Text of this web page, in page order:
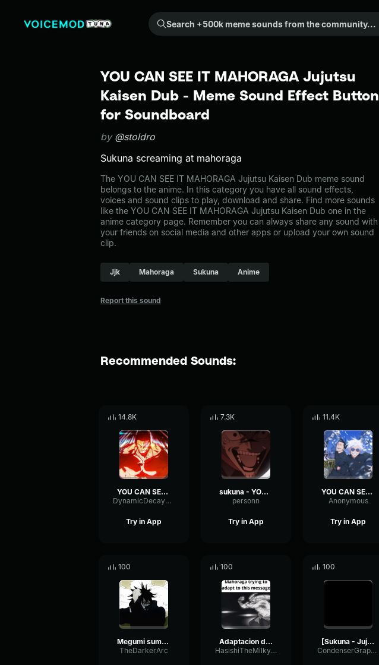
Search +500k meme sounds from the community...
YOU CAN SEE IT MAHORAGA Jujutsu
Kaisen Dub - Meme Sound Effect Button
for Soundboard
by @stoldro
Sukuna screaming at mahoraga
The YOU CAN SEE IT MAHORAGA Jujutsu Kaisen Dub meme sound
belongs to the anime. In this category you have all sound effects,
voices and sound clips to play, download and share. Find more sounds
like the YOU CAN SEE IT MAHORAGA Jujutsu Kaisen Dub one in the
anime category page. Remember you can always share any sound with
your friends on social media and other apps or upload your own sound
clip.
Jjk Mahoraga Sukuna Anime
Report this sound
Recommended Sounds:
14.8K
YOU CAN SEE IT MAHORAGA
DynamicDecayTimbre67286
Try in App
7.3K
sukuna - YOU CAN SEE IT MAHORAGA
personn
Try in App
11.4K
YOU CAN SEE IT MAHORAGA, YOU CAN SEE MY CURSED TECHNIQUE!!
Anonymous
Try in App
100
Megumi summons mahoraga (Dub)
TheDarkerArc
100
Adaptacion de Mahoraga
HasishiTheMilkyBoy
100
[Sukuna - Jujutsu Kaisen]sou o......ções.
CondenserGraphicPreamp16162